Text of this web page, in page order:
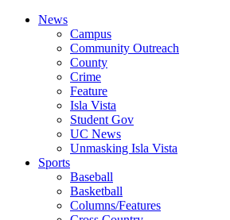
News
Campus
Community Outreach
County
Crime
Feature
Isla Vista
Student Gov
UC News
Unmasking Isla Vista
Sports
Baseball
Basketball
Columns/Features